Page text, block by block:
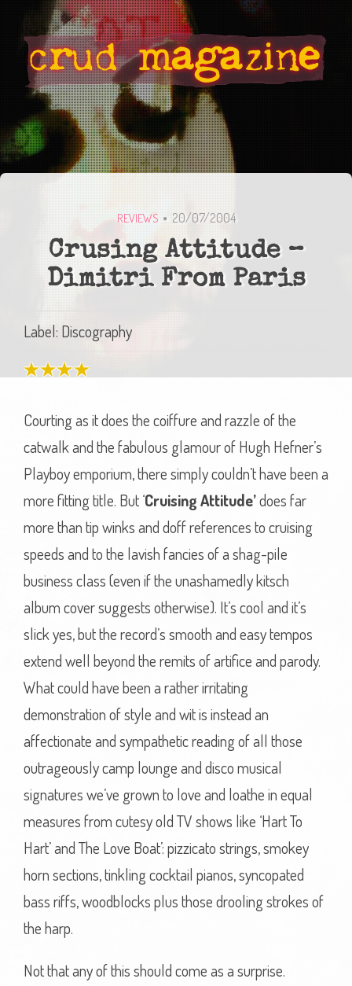
REVIEWS 20/07/2004
Crusing Attitude –
Dimitri From Paris
Label: Discography
Courting as it does the coiffure and razzle of the
catwalk and the fabulous glamour of Hugh Hefner’s
Playboy emporium, there simply couldn’t have been a
more fitting title. But ‘Cruising Attitude’does far
more than tip winks and doff references to cruising
speeds and to the lavish fancies of a shag-pile
business class (even if the unashamedly kitsch
album cover suggests otherwise). It’s cool and it’s
slick yes, but the record’s smooth and easy tempos
extend well beyond the remits of artifice and parody.
What could have been a rather irritating
demonstration of style and wit is instead an
affectionate and sympathetic reading of all those
outrageously camp lounge and disco musical
signatures we’ve grown to love and loathe in equal
measures from cutesy old TV shows like ‘Hart To
Hart’ and The Love Boat’: pizzicato strings, smokey
horn sections, tinkling cocktail pianos, syncopated
bass riffs, woodblocks plus those drooling strokes of
the harp.
Not that any of this should come as a surprise.